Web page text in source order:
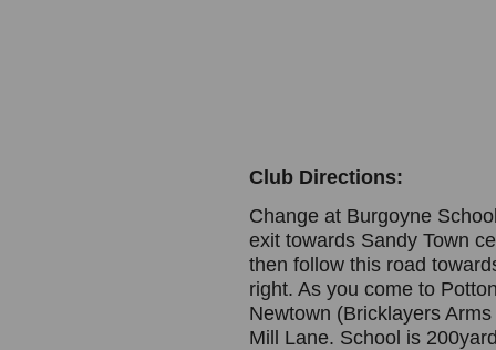
Club Directions:
Change at Burgoyne
exit towards Sandy Town
then follow this road
right. As you come to
Newtown (Bricklayers
Mill Lane. School is